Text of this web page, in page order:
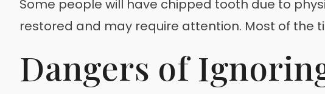
Some people will have chipped tooth due to
restored and may require attention. Most of the
Dangers of